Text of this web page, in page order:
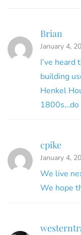
Brian
January 4,
I’ve
building
Henkel
1800s…do
cpike
January 4,
We live
We hope